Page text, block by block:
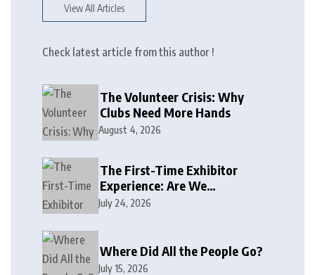
View All Articles
Check latest article from this author !
The Volunteer Crisis: Why
Clubs Need More Hands
August 4, 2026
The First-Time Exhibitor
Experience: Are We
Welcoming or Intimidating?
July 24, 2026
Where Did All the People Go?
July 15, 2026